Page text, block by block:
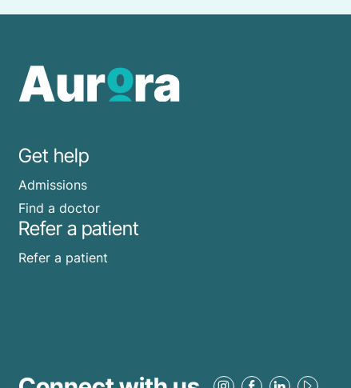
Get help
Admissions
Find a doctor
Refer a patient
Refer a patient